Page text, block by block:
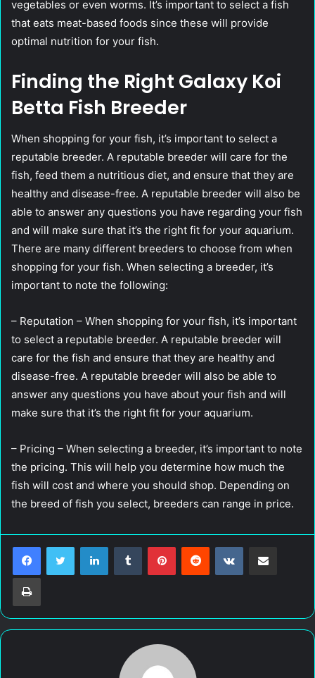
vegetables or even worms. It’s important to select a fish
that eats meat-based foods since these will provide
optimal nutrition for your fish.
Finding the Right Galaxy Koi
Betta Fish Breeder
When shopping for your fish, it’s important to select a
reputable breeder. A reputable breeder will care for the
fish, feed them a nutritious diet, and ensure that they are
healthy and disease-free. A reputable breeder will also be
able to answer any questions you have regarding your fish
and will make sure that it’s the right fit for your aquarium.
There are many different breeders to choose from when
shopping for your fish. When selecting a breeder, it’s
important to note the following:
– Reputation – When shopping for your fish, it’s important
to select a reputable breeder. A reputable breeder will
care for the fish and ensure that they are healthy and
disease-free. A reputable breeder will also be able to
answer any questions you have about your fish and will
make sure that it’s the right fit for your aquarium.
– Pricing – When selecting a breeder, it’s important to note
the pricing. This will help you determine how much the
fish will cost and where you should shop. Depending on
the breed of fish you select, breeders can range in price.